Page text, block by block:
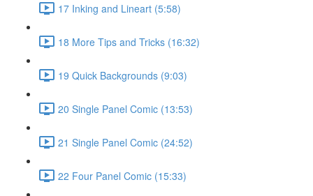
17 Inking and Lineart (5:58)
18 More Tips and Tricks (16:32)
19 Quick Backgrounds (9:03)
20 Single Panel Comic (13:53)
21 Single Panel Comic (24:52)
22 Four Panel Comic (15:33)